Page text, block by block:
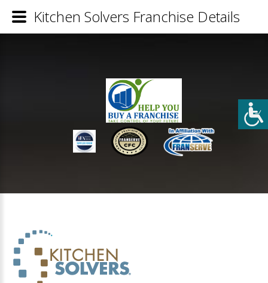
Kitchen Solvers Franchise Details